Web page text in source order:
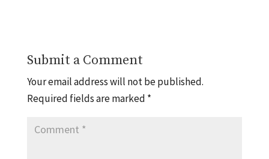
Submit a Comment
Your email address will not be published.
Required fields are marked *